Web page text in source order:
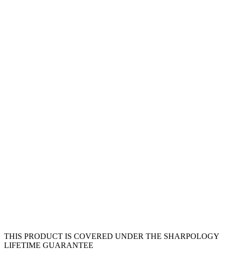
THIS PRODUCT IS COVERED UNDER THE SHARPOLOGY
LIFETIME GUARANTEE